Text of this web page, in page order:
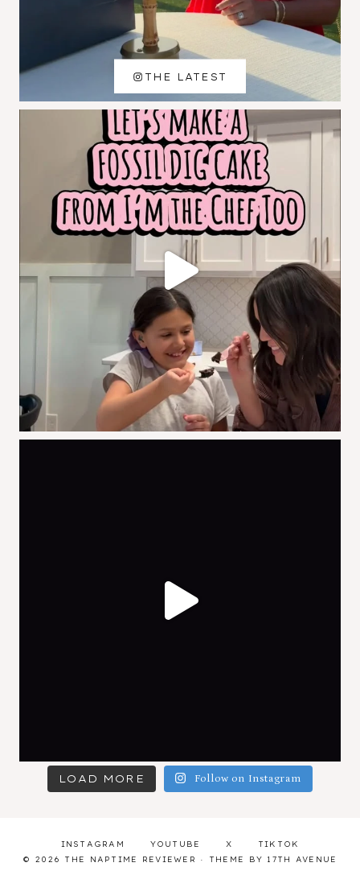
LOAD MORE Follow on Instagram
THE LATEST
INSTAGRAM YOUTUBE X
TIKTOK
© 2026 THE NAPTIME REVIEWER · THEME BY 17TH AVENUE